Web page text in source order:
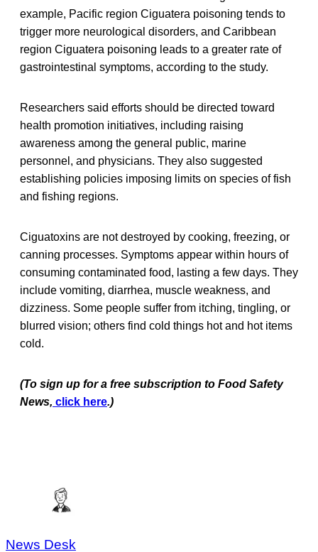
example, Pacific region Ciguatera poisoning tends to
trigger more neurological disorders, and Caribbean
region Ciguatera poisoning leads to a greater rate of
gastrointestinal symptoms, according to the study.
Researchers said efforts should be directed toward
health promotion initiatives, including raising
awareness among the general public, marine
personnel, and physicians. They also suggested
establishing policies imposing limits on species of fish
and fishing regions.
Ciguatoxins are not destroyed by cooking, freezing, or
canning processes. Symptoms appear within hours of
consuming contaminated food, lasting a few days. They
include vomiting, diarrhea, muscle weakness, and
dizziness. Some people suffer from itching, tingling, or
blurred vision; others find cold things hot and hot items
cold.
(To sign up for a free subscription to Food Safety
News, click here.)
News Desk